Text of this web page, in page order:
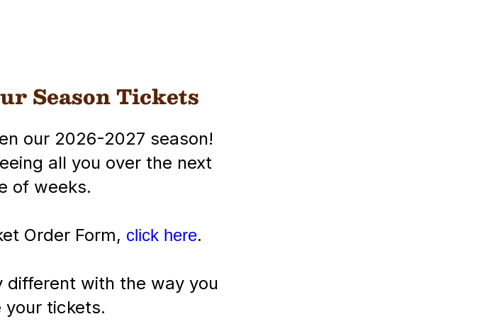
Season Tickets
our 2026-2027 season!
all you over the next
of weeks.
Order Form, click here.
different with the way you
your tickets.